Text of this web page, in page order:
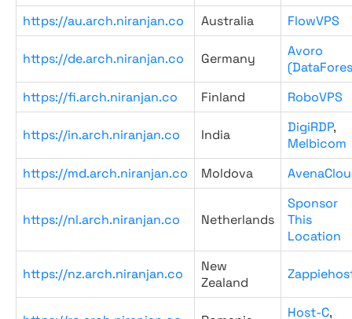
https://au.arch.niranjan.co
Australia FlowVPS
https://de.arch.niranjan.co Germany
Avoro
https://fi.arch.niranjan.co
Finland RoboVPS
https://in.arch.niranjan.co India DigiRDP,
Melbicom
https://md.arch.niranjan.co
Moldova
https://nl.arch.niranjan.co Netherlands
Sponsor
This
Location
https://nz.arch.niranjan.co
New
Zealand
Host-C,